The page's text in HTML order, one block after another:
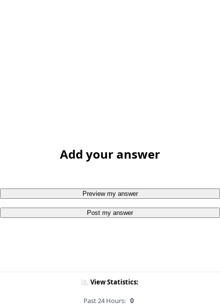
Add your answer
Preview my answer
Post my answer
View Statistics:
Past 24 Hours: 0